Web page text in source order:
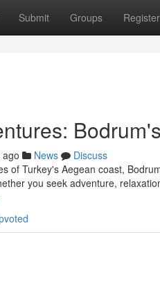
Submit Groups Register
News
Discuss
of Turkey's Aegean coast,
you seek adventure,